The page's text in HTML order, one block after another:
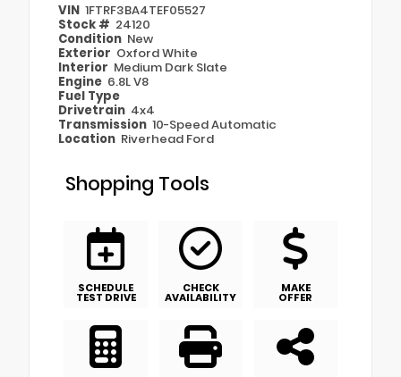
VIN 1FTRF3BA4TEF05527
Stock # 24120
Condition New
Exterior Oxford White
Interior Medium Dark Slate
Engine 6.8L V8
Fuel Type
Drivetrain 4x4
Transmission 10-Speed Automatic
Location Riverhead Ford
Shopping Tools
SCHEDULE
TEST DRIVE
CHECK
AVAILABILITY
MAKE
OFFER